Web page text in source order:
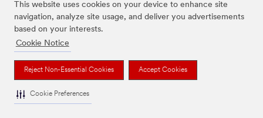
This website uses cookies on your device to enhance site
navigation, analyze site usage, and deliver you advertisements
based on your interests.
Cookie Notice
Reject Non-Essential Cookies Accept Cookies
Cookie Preferences